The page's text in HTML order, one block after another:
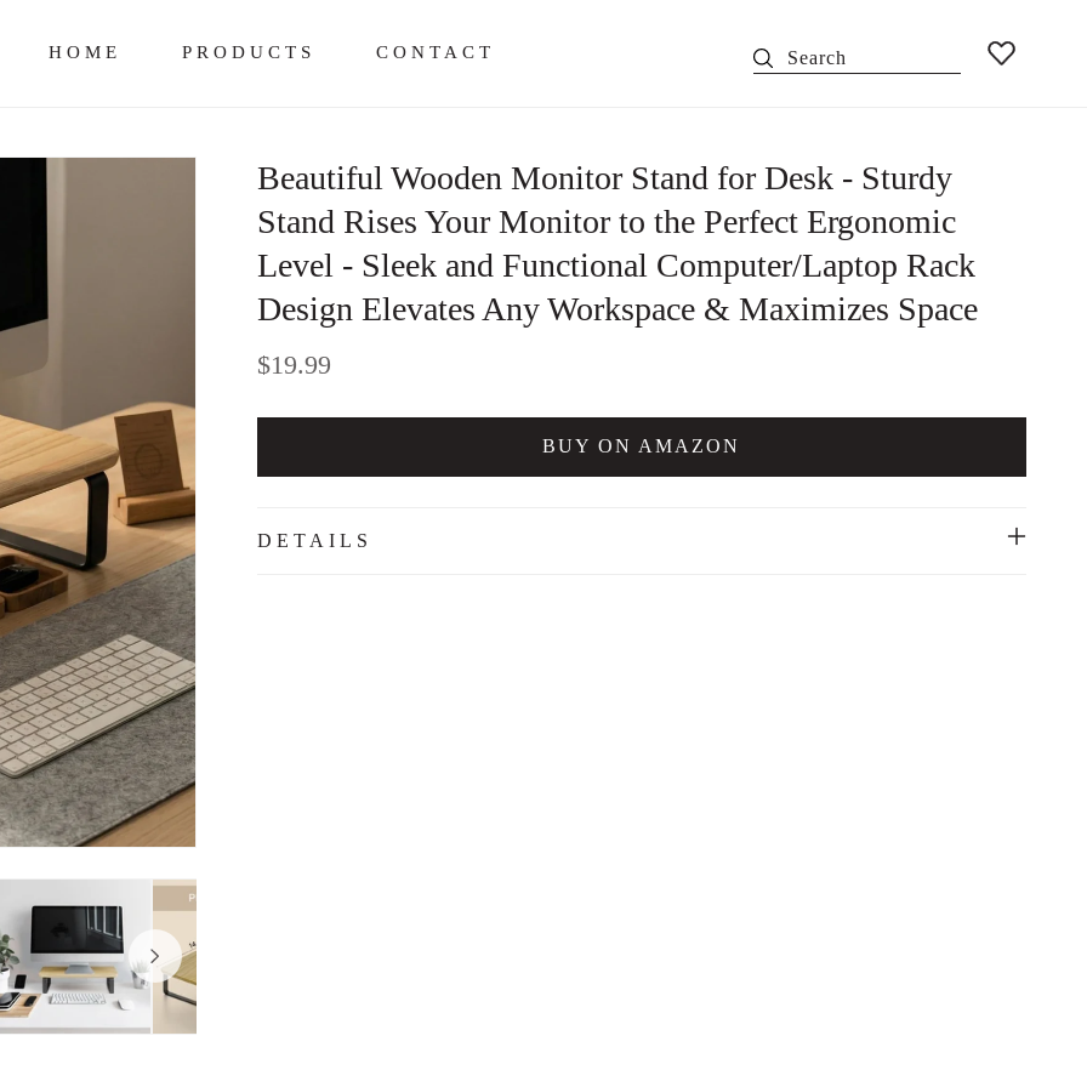
HOME PRODUCTS CONTACT Search
Beautiful Wooden Monitor Stand for Desk - Sturdy
Stand Rises Your Monitor to the Perfect Ergonomic
Level - Sleek and Functional Computer/Laptop Rack
Design Elevates Any Workspace & Maximizes Space
Regular
$19.99
BUY ON AMAZON
DETAILS